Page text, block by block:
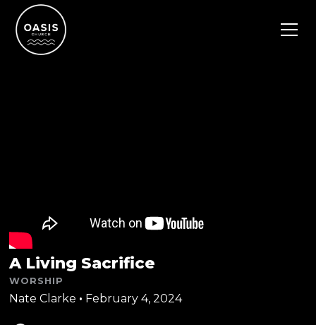
A Living Sacrifice
WORSHIP
Nate Clarke • February 4, 2024